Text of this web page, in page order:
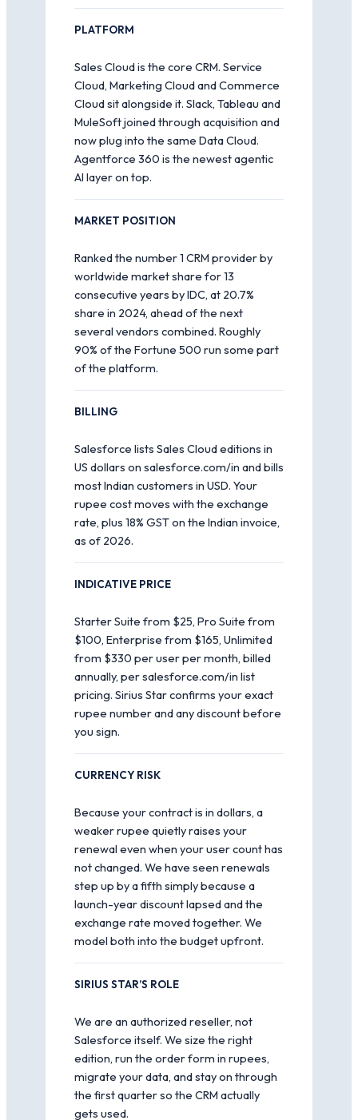
PLATFORM
Sales Cloud is the core CRM. Service
Cloud, Marketing Cloud and Commerce
Cloud sit alongside it. Slack, Tableau and
MuleSoft joined through acquisition and
now plug into the same Data Cloud.
Agentforce 360 is the newest agentic
AI layer on top.
MARKET POSITION
Ranked the number 1 CRM provider by
worldwide market share for 13
consecutive years by IDC, at 20.7%
share in 2024, ahead of the next
several vendors combined. Roughly
90% of the Fortune 500 run some part
of the platform.
BILLING
Salesforce lists Sales Cloud editions in
US dollars on salesforce.com/in and bills
most Indian customers in USD. Your
rupee cost moves with the exchange
rate, plus 18% GST on the Indian invoice,
as of 2026.
INDICATIVE PRICE
Starter Suite from $25, Pro Suite from
$100, Enterprise from $165, Unlimited
from $330 per user per month, billed
annually, per salesforce.com/in list
pricing. Sirius Star confirms your exact
rupee number and any discount before
you sign.
CURRENCY RISK
Because your contract is in dollars, a
weaker rupee quietly raises your
renewal even when your user count has
not changed. We have seen renewals
step up by a fifth simply because a
launch-year discount lapsed and the
exchange rate moved together. We
model both into the budget upfront.
SIRIUS STAR’S ROLE
We are an authorized reseller, not
Salesforce itself. We size the right
edition, run the order form in rupees,
migrate your data, and stay on through
the first quarter so the CRM actually
gets used.